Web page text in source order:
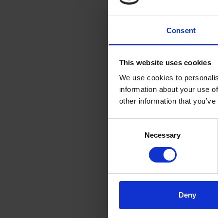
Consent
This website uses cookies
We use cookies to
information about your use
other information that
Necessary
Deny
Full Circle
whose opinion I
spoke straight
structure of the
International
Please tell me
That’s a hard
programme,
breakout rooms
participants.
Did you